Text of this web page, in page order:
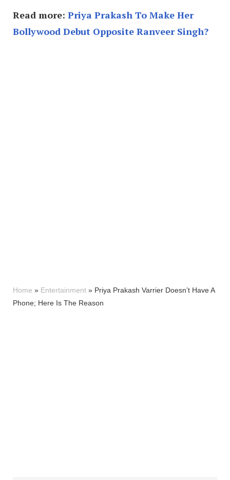
Read more: Priya Prakash To Make Her
Bollywood Debut Opposite Ranveer Singh?
Home » Entertainment » Priya Prakash Varrier Doesn’t Have A
Phone; Here Is The Reason